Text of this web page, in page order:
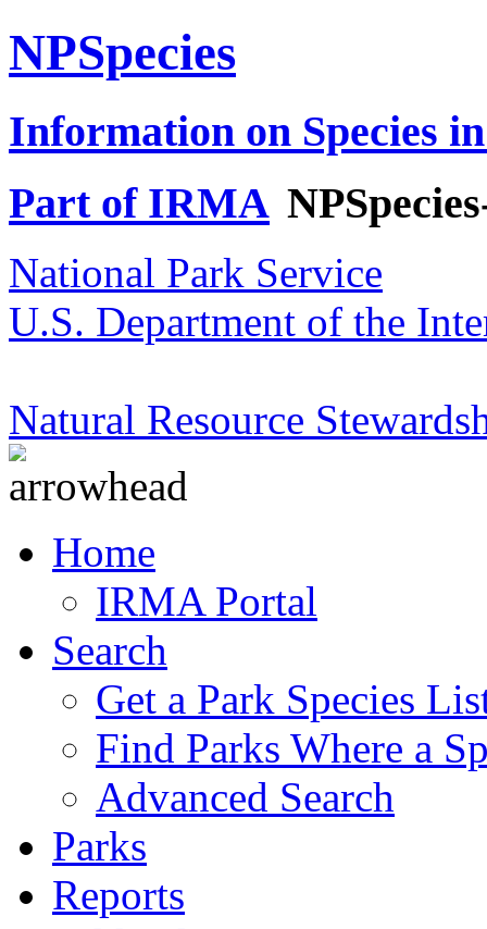
NPSpecies
Information on Species
Part of IRMA
National Park Service
U.S. Department of the
Natural Resource
Home
IRMA Portal
Search
Get a Park Species
Find Parks Where a
Advanced Search
Parks
Reports